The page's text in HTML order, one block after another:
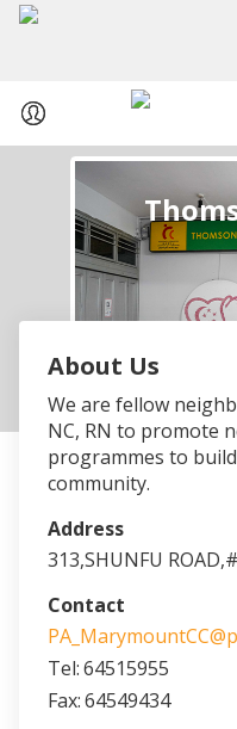
ABOUT US
COURSES
EVENTS
FACILITIES
PASSION CARD
About Us
We are fellow
NC, RN to promote
programmes to
community.
Address
313,SHUNFU
Contact
Tel:64515955
Fax:64549434